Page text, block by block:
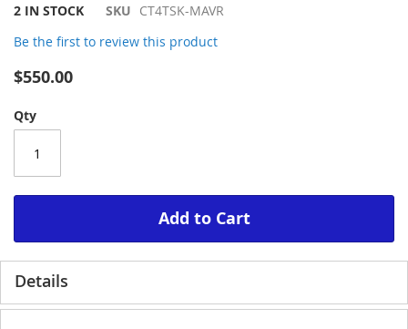
Skip
the
images
2 IN STOCK SKU CT4TSK-MAVR
Be the first to review this product
$550.00
Qty
Add to Cart
Details